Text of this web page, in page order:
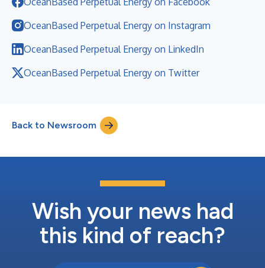
OceanBased Perpetual Energy on Instagram
OceanBased Perpetual Energy on LinkedIn
OceanBased Perpetual Energy on Twitter
Back to Newsroom
Wish your news had
this kind of reach?